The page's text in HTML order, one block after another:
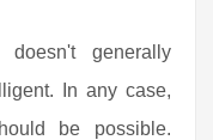
doesn't generally
In any case,
be possible.